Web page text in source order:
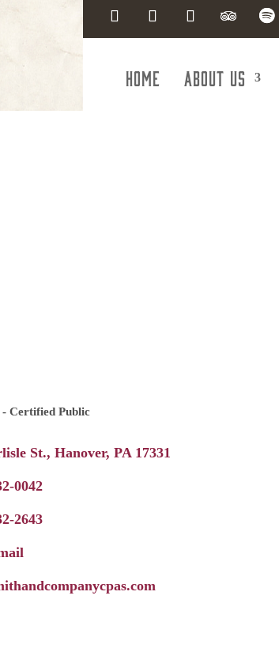
Home About Us
Certified Public
St. Hanover PA 17331
0042
2643